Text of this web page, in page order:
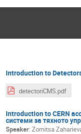
Introduction to
detectoriCMS.pdf
Introduction to CERN
системи за тяхното
Speaker: Zornitsa